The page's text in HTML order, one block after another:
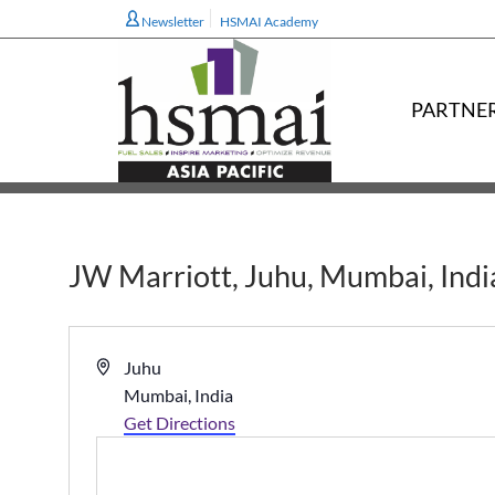
Newsletter HSMAI Academy
JW Marriott, Juhu, Mumbai,
Address
Juhu
Mumbai, India
Get Directions